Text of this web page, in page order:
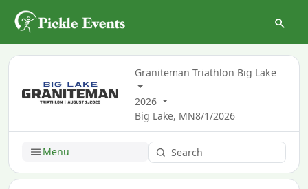
Graniteman Triathlon Big Lake
2026
Big Lake, MN8/1/2026
Menu